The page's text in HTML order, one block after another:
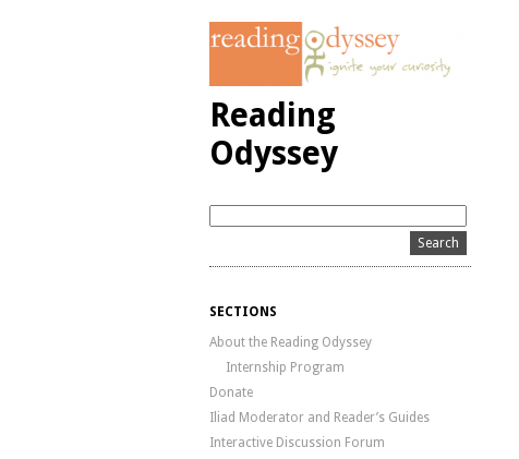
Reading
Odyssey
SECTIONS
About the Reading Odyssey
Internship Program
Donate
Iliad Moderator and Reader’s Guides
Interactive Discussion Forum